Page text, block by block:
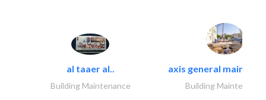
al taaer al..
Building Maintenance
axis general
Building Maintenance